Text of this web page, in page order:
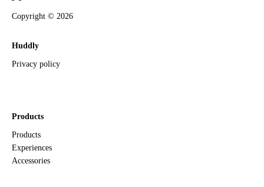
Copyright © 2026
Huddly
Privacy policy
Products
Products
Experiences
Accessories